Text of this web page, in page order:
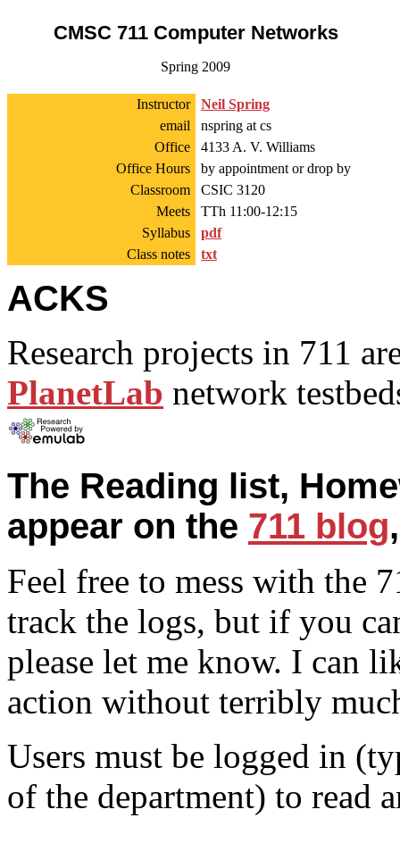
CMSC 711 Computer Networks
Spring 2009
Instructor
Neil Spring
email
nspring at cs
Office
4133 A. V. Williams
Office Hours
by appointment or drop by
Classroom
CSIC 3120
Meets
TTh 11:00-12:15
Syllabus
pdf
Class notes
txt
ACKS
Research projects in 711
PlanetLab network
The Reading list,
appear on the 711 blog
Feel free to mess with the
track the logs, but if you
please let me know. I can
action without terribly
Users must be logged in
of the department) to read